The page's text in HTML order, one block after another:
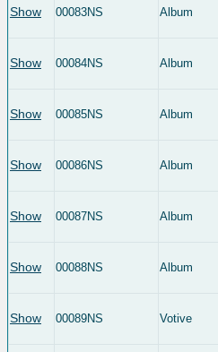
Show 00083NS Album
Show 00084NS Album
Show 00085NS Album
Show 00086NS Album
Show 00087NS Album
Show 00088NS Album
Show 00089NS Votive